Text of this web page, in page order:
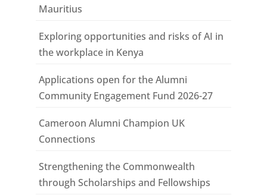
Mauritius
Exploring opportunities and risks of AI in
the workplace in Kenya
Applications open for the Alumni
Community Engagement Fund 2026-27
Cameroon Alumni Champion UK
Connections
Strengthening the Commonwealth
through Scholarships and Fellowships